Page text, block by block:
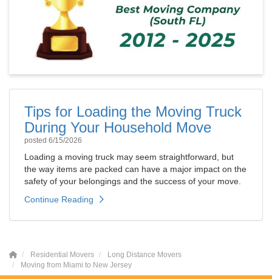
Tips for Loading the Moving Truck
During Your Household Move
posted 6/15/2026
Loading a moving truck may seem straightforward, but
the way items are packed can have a major impact on the
safety of your belongings and the success of your move.
Continue Reading
Residential Movers
Long Distance Movers
Moving from Miami to New Jersey